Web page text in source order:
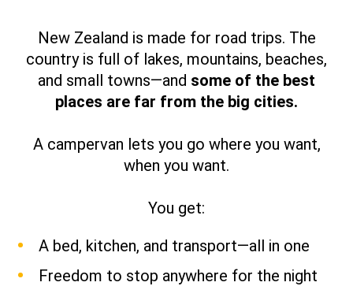
New Zealand is made for road trips. The
country is full of lakes, mountains, beaches,
and small towns—and some of the best
places are far from the big cities.
A campervan lets you go where you want,
when you want.
You get:
A bed, kitchen, and transport—all in one
Freedom to stop anywhere for the night